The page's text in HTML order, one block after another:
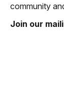
community
Join our